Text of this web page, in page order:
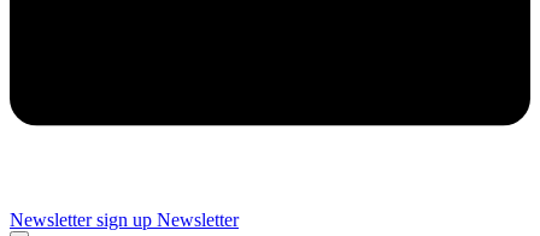
Newsletter sign up Newsletter